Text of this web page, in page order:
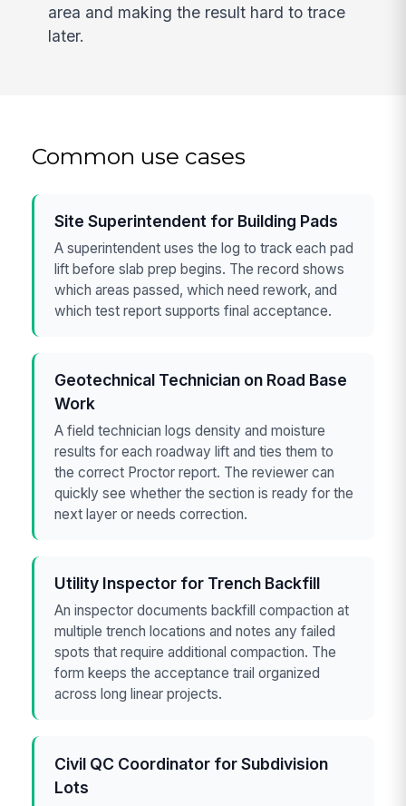
area and making the result hard to trace
later.
Common use cases
Site Superintendent for Building Pads
A superintendent uses the log to track each pad
lift before slab prep begins. The record shows
which areas passed, which need rework, and
which test report supports final acceptance.
Geotechnical Technician on Road Base
Work
A field technician logs density and moisture
results for each roadway lift and ties them to
the correct Proctor report. The reviewer can
quickly see whether the section is ready for the
next layer or needs correction.
Utility Inspector for Trench Backfill
An inspector documents backfill compaction at
multiple trench locations and notes any failed
spots that require additional compaction. The
form keeps the acceptance trail organized
across long linear projects.
Civil QC Coordinator for Subdivision
Lots